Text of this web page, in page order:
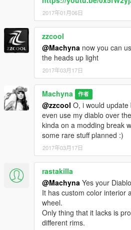
2017年01月06日
zzcool
@Machyna now you can
the heads up light
2017年03月17日
Machyna 作者
@zzcool O, i would
even use my diablo over
kinda on a modding break
some rare stuff planned :)
2017年03月17日
rastakilla
@Machyna Yes your
It has custom color interior
wheel.
Only thing that it lacks is
different rims.